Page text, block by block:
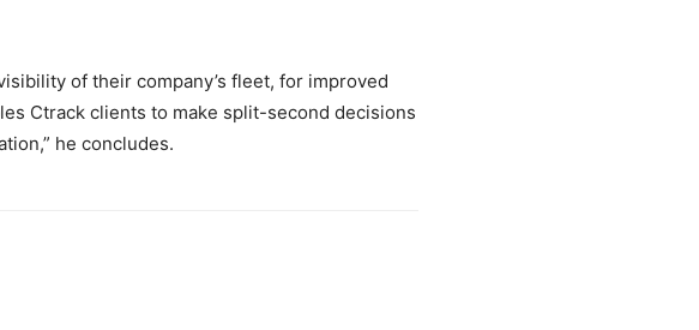
of their company’s fleet, for improved
Ctrack clients to make split-second decisions
he concludes.